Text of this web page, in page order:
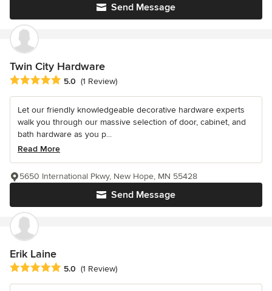
Send Message
Twin City Hardware
Average rating: 5 out of 5 stars
5.0 (1 Review)
Let our friendly knowledgeable decorative hardware experts
walk you through our massive selection of door, cabinet, and
bath hardware as you p...
Read More
Send Message
5650 International Pkwy, New Hope, MN 55428
Erik Laine
Average rating: 5 out of 5 stars
5.0 (1 Review)